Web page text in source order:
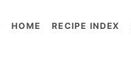
HOME RECIPE INDEX